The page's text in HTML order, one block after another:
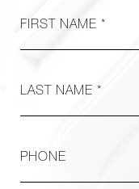
FIRST NAME *
LAST NAME *
PHONE